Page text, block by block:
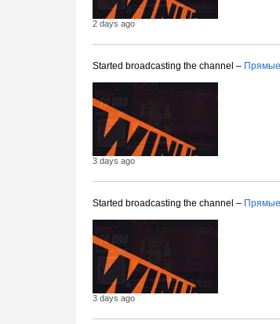
2 days ago
Started broadcasting the channel –
3 days ago
Started broadcasting the channel –
3 days ago